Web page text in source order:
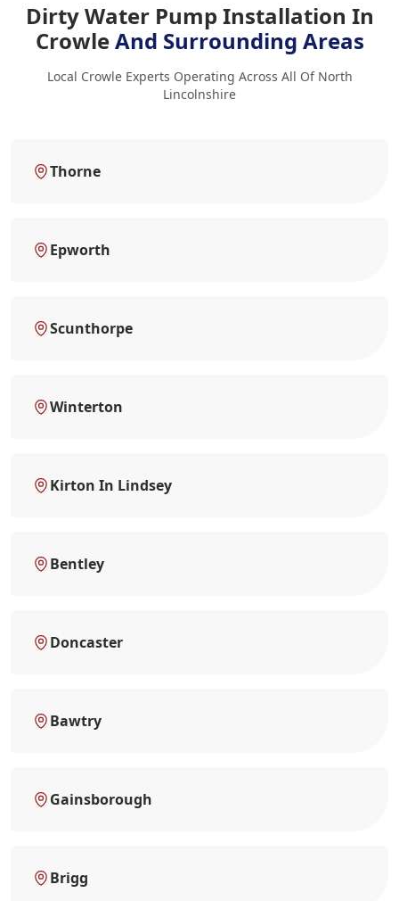
Dirty Water Pump Installation In
CrowleAnd Surrounding Areas
Local Crowle Experts Operating Across All Of North
Lincolnshire
Thorne
Epworth
Scunthorpe
Winterton
Kirton In Lindsey
Bentley
Doncaster
Bawtry
Gainsborough
Brigg